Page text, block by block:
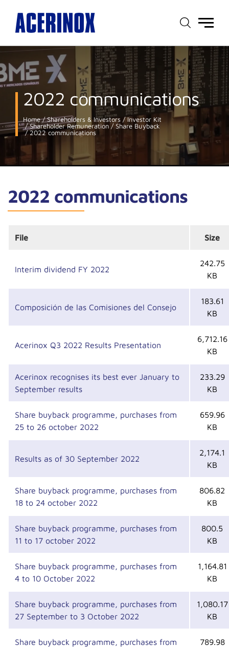
Main
2022 communications
Home Shareholders & Investors Investor Kit
Shareholder Remuneration Share Buyback
2022 communications
2022 communications
File Size
Interim dividend FY 2022
242.75
KB
Composición de las Comisiones del Consejo
183.61
KB
Acerinox Q3 2022 Results Presentation
6,712.16
KB
Acerinox recognises its best ever January to
September results
233.29
KB
Share buyback programme, purchases from
25 to 26 october 2022
659.96
KB
Results as of 30 September 2022
2,174.1
KB
Share buyback programme, purchases from
18 to 24 october 2022
806.82
KB
Share buyback programme, purchases from
11 to 17 october 2022
800.5
KB
Share buyback programme, purchases from
4 to 10 October 2022
1,164.81
KB
Share buyback programme, purchases from
27 September to 3 October 2022
1,080.17
KB
Share buyback programme, purchases from
789.98